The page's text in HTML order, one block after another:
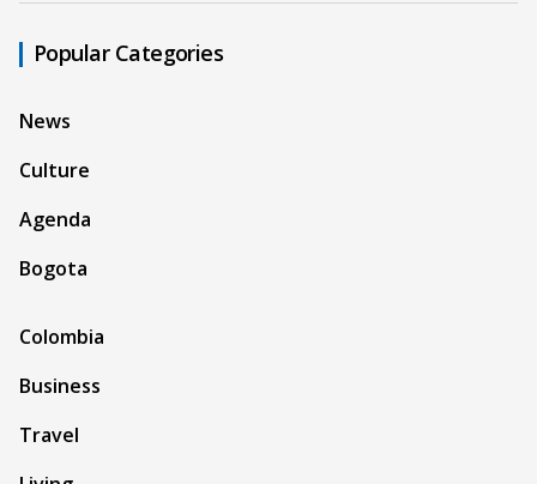
Popular Categories
News
Culture
Agenda
Bogota
Colombia
Business
Travel